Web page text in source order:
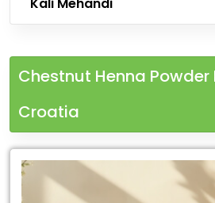
Chestnut Henna Powder
Croatia
Leading
Chestnut